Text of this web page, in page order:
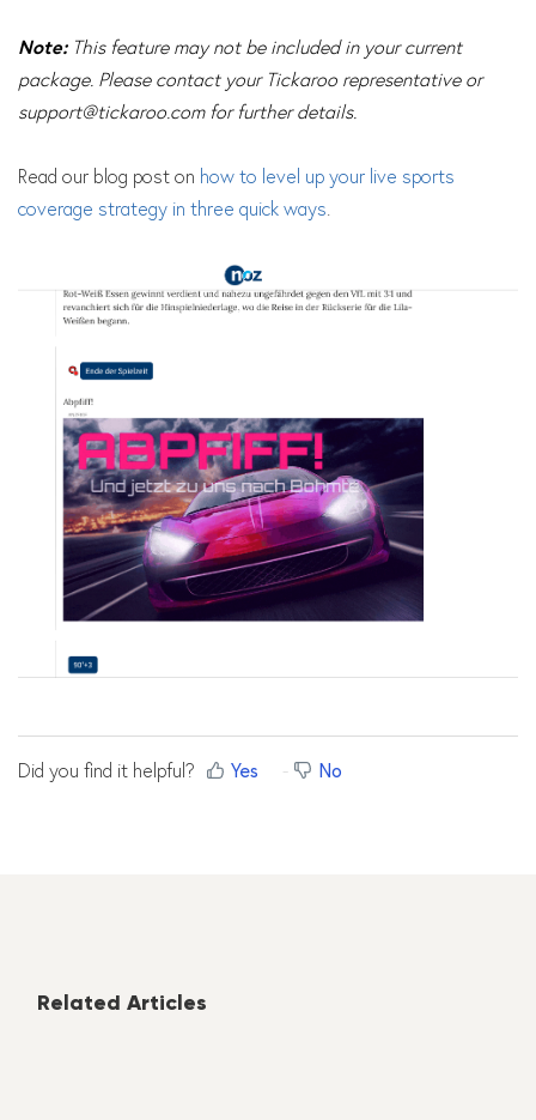
Note:This feature may not be included in your current
package. Please contact your Tickaroo representative or
support@tickaroo.comfor further details.
Read our blog post on how to level up your live sports
coverage strategy in three quick ways.
Did you find it helpful? Yes No
Related Articles